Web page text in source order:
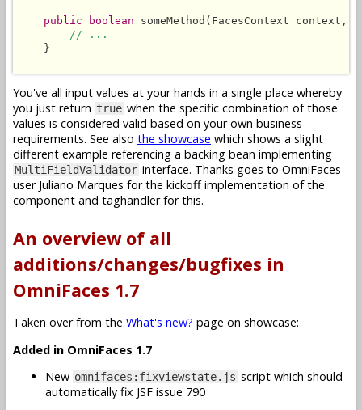
public boolean someMethod(FacesContext
// ...
    }
You've all input values at your hands in a single place whereby
you just return true when the specific combination of those
values is considered valid based on your own business
requirements. See also the showcase which shows a slight
different example referencing a backing bean implementing
MultiFieldValidator interface. Thanks goes to OmniFaces
user Juliano Marques for the kickoff implementation of the
component and taghandler for this.
An overview of all
additions/changes/bugfixes in
OmniFaces 1.7
Taken over from the What's new? page on showcase:
Added in OmniFaces 1.7
New omnifaces:fixviewstate.js script which should
automatically fix JSF issue 790